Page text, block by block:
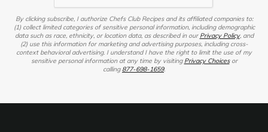
By clicking subscribe, I authorize Chefs Club Recipes and its affiliated companies to:
(1) collect limited categories of sensitive personal information, including demographic
data such as race, ethnicity, or location data, as described in our Privacy Policy, and
(2) use this information for marketing and advertising purposes, including cross-
context behavioral advertising. I understand I have the right to limit the use of my
sensitive personal information at any time by visiting Privacy Choicesor
calling 877-698-1659.